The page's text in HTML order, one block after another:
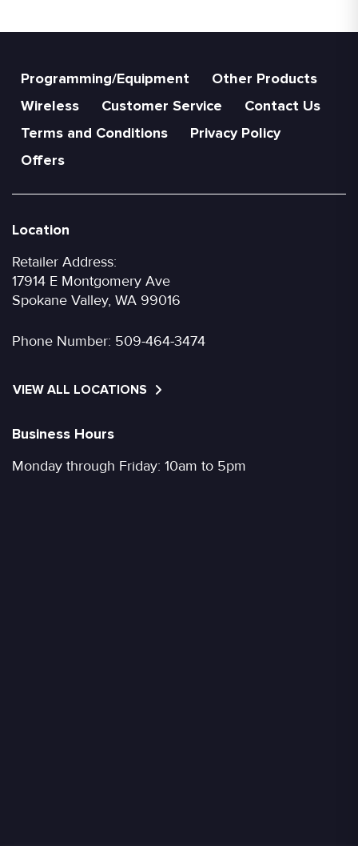
Programming/Equipment
Other Products
Wireless
Customer Service
Contact Us
Terms and Conditions
Privacy Policy
Offers
Location
Retailer Address:
17914 E Montgomery Ave
Spokane Valley, WA 99016
Phone Number: 509-464-3474
VIEW ALL LOCATIONS
Business Hours
Monday through Friday: 10am to 5pm